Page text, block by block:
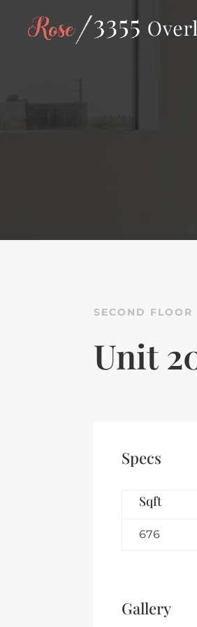
SECOND FLOOR
Unit
Specs
Sqft
676
Gallery